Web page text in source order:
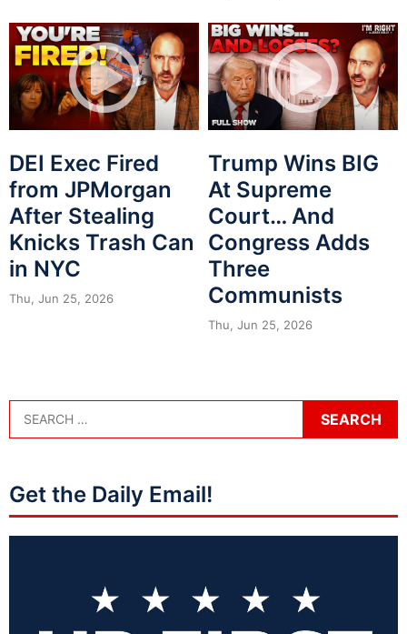
DEI Exec Fired
from JPMorgan
After Stealing
Knicks Trash Can
in NYC
Thu, Jun 25, 2026
Trump Wins BIG
At Supreme
Court… And
Congress Adds
Three
Communists
Thu, Jun 25, 2026
Get the Daily Email!